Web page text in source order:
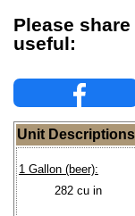
Please
useful:
Unit Descriptions
1 Gallon (beer):
282 cu in